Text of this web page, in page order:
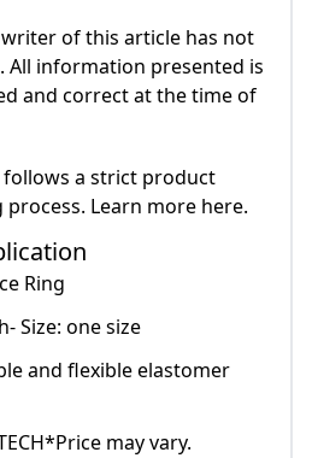
of this article has not
All information presented is
and correct at the time of
follows a strict product
Learn more here.
Ring
Size: one size
and flexible elastomer
may vary.